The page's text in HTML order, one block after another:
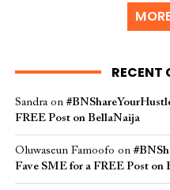
RECENT
Sandraon
FREE Post on BellaNaija
Oluwaseun Famoofo on
Fave SME for a FREE Post on